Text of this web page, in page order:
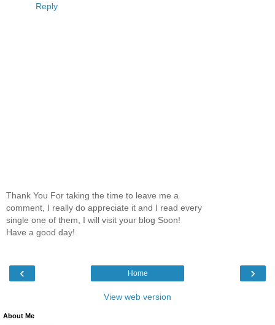
Reply
Thank You For taking the time to leave me a
comment, I really do appreciate it and I read every
single one of them, I will visit your blog Soon!
Have a good day!
‹ ›
Home
View web version
About Me